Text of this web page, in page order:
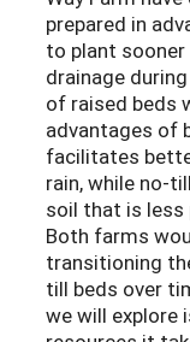
prepared in
to plant
drainage
of raised beds
advantages of
facilitates
rain, while no-
soil that is less
Both farms
transitioning
till beds over
we will explore